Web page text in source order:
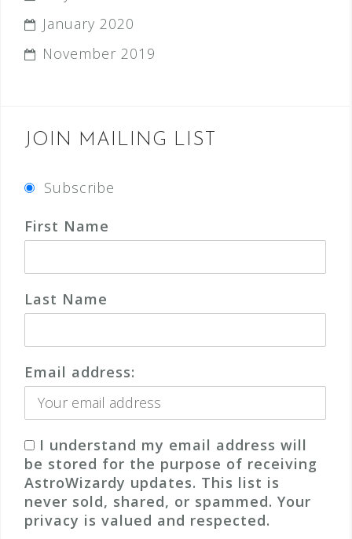
January 2020
November 2019
JOIN MAILING LIST
Subscribe
First Name
Last Name
Email address:
I understand my email address will
be stored for the purpose of receiving
AstroWizardy updates. This list is
never sold, shared, or spammed. Your
privacy is valued and respected.